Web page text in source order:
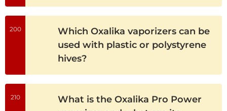
200
Which Oxalika vaporizers can be
used with plastic or polystyrene
hives?
210
What is the Oxalika Pro Power